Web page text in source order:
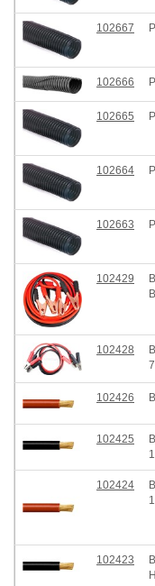
102667
102666
102665
102664
102663
102429
102428
102426
102425
102424
102423